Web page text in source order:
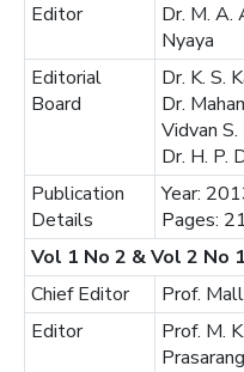
Editor
Dr. M. A.
Nyaya
Editorial
Board
Dr. K. S.
Dr.
Vidvan
Dr. H. P.
Publication
Details
Year:
Pages:
Vol 1 No 2 & Vol 2 No
Chief Editor
Prof.
Editor
Prof. M.